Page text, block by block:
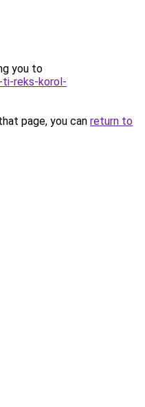
you to
reks-korol-
page, you can return to